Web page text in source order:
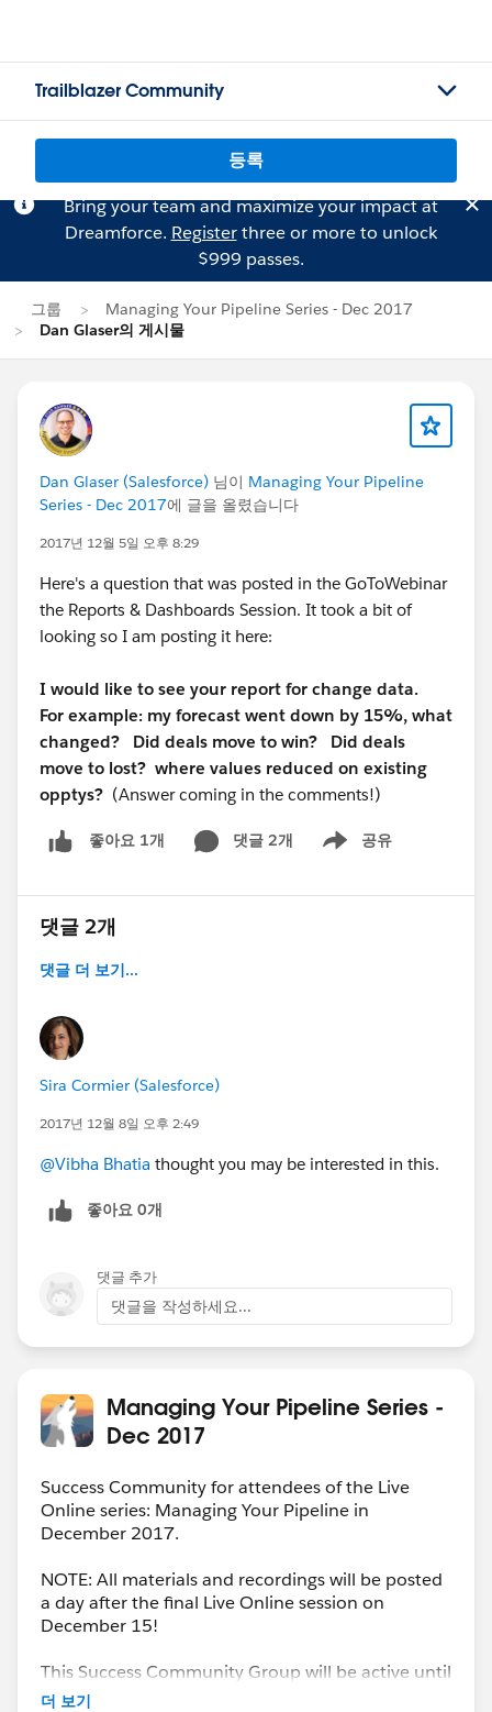
Trailblazer Community
등록
Bring your team and maximize your impact at
Dreamforce. Registerthree or more to unlock
$999 passes.
그룹
Managing Your Pipeline Series - Dec 2017
Dan Glaser의 게시물
Dan Glaser (Salesforce) 님이 Managing Your Pipeline
Series - Dec 2017에 글을 올렸습니다
2017년 12월 5일 오후 8:29
Here's a question that was posted in the GoToWebinar
the Reports & Dashboards Session. It took a bit of
looking so I am posting it here:
I would like to see your report for change data.
For example: my forecast went down by 15%, what
changed? Did deals move to win? Did deals
move to lost? where values reduced on existing
opptys? (Answer coming in the comments!)
좋아요 1개 댓글 2개 공유
Show menu
댓글 2개
댓글 더 보기...
Sira Cormier (Salesforce)
2017년 12월 8일 오후 2:49
@Vibha Bhatia thought you may be interested in this.
좋아요 0개
댓글 추가
댓글을 작성하세요...
Managing Your Pipeline Series -
Dec 2017
Success Community for attendees of the Live
Online series: Managing Your Pipeline in
December 2017.
NOTE: All materials and recordings will be posted
a day after the final Live Online session on
December 15!
This Success Community Group will be active until
the end of February 2018.
더 보기